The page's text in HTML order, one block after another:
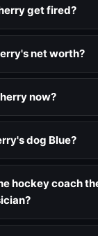
get fired?
net worth?
now?
dog Blue?
hockey coach